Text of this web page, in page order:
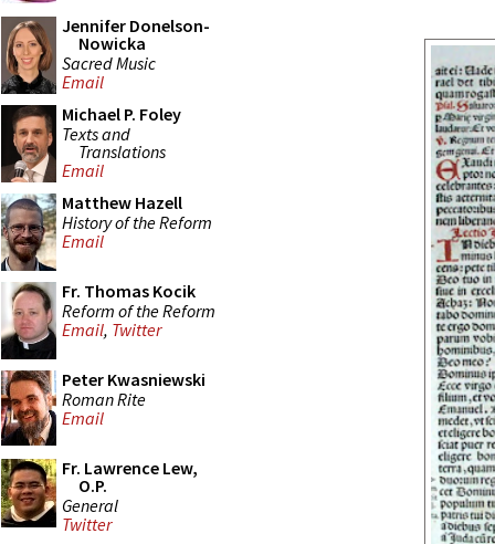
Jennifer Donelson-
Nowicka
Sacred Music
Email
Michael P. Foley
Texts and
Translations
Email
Matthew Hazell
History of the Reform
Email
Fr. Thomas Kocik
Reform of the Reform
Email, Twitter
Peter Kwasniewski
Roman Rite
Email
Fr. Lawrence Lew,
O.P.
General
Twitter